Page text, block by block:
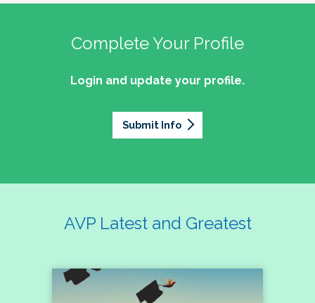
Complete Your Profile
Login and update your profile.
Submit Info
AVP Latest and Greatest